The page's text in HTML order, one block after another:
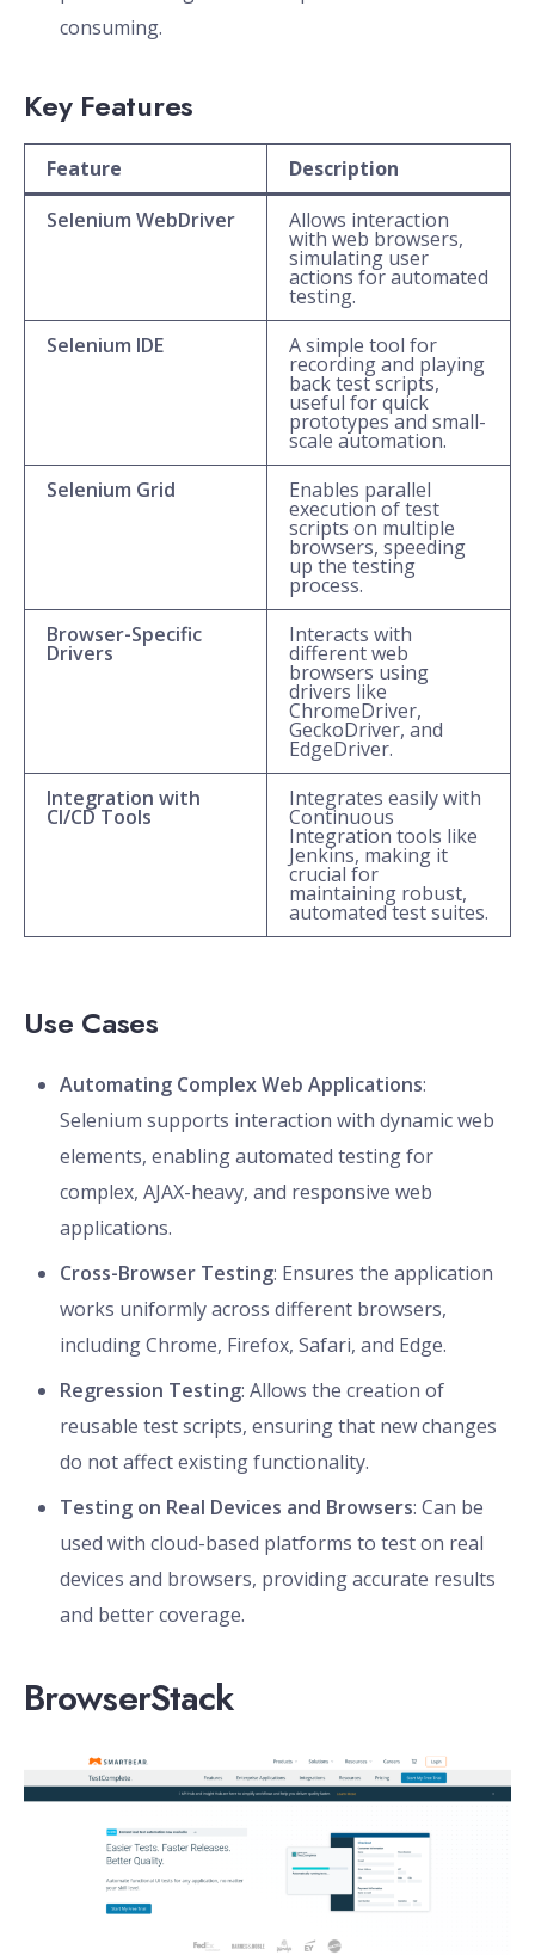
consuming.
Key Features
Feature
Description
Selenium WebDriver
Allows interaction
with web browsers,
simulating user
actions for automated
testing.
Selenium IDE
A simple tool for
recording and playing
back test scripts,
useful for quick
prototypes and small-
scale automation.
Selenium Grid
Enables parallel
execution of test
scripts on multiple
browsers, speeding
up the testing
process.
Browser-Specific
Drivers
Interacts with
different web
browsers using
drivers like
ChromeDriver,
GeckoDriver, and
EdgeDriver.
Integration with
CI/CD Tools
Integrates easily with
Continuous
Integration tools like
Jenkins, making it
crucial for
maintaining robust,
automated test suites.
Use Cases
Automating Complex Web Applications:
Selenium supports interaction with dynamic web
elements, enabling automated testing for
complex, AJAX-heavy, and responsive web
applications.
Cross-Browser Testing: Ensures the application
works uniformly across different browsers,
including Chrome, Firefox, Safari, and Edge.
Regression Testing: Allows the creation of
reusable test scripts, ensuring that new changes
do not affect existing functionality.
Testing on Real Devices and Browsers: Can be
used with cloud-based platforms to test on real
devices and browsers, providing accurate results
and better coverage.
BrowserStack